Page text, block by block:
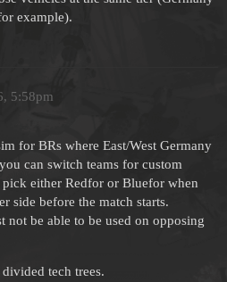
example).
5:58pm
for BRs where East/West Germany
can switch teams for custom
either Redfor or Bluefor when
side before the match starts.
be able to be used on opposing
tech trees.